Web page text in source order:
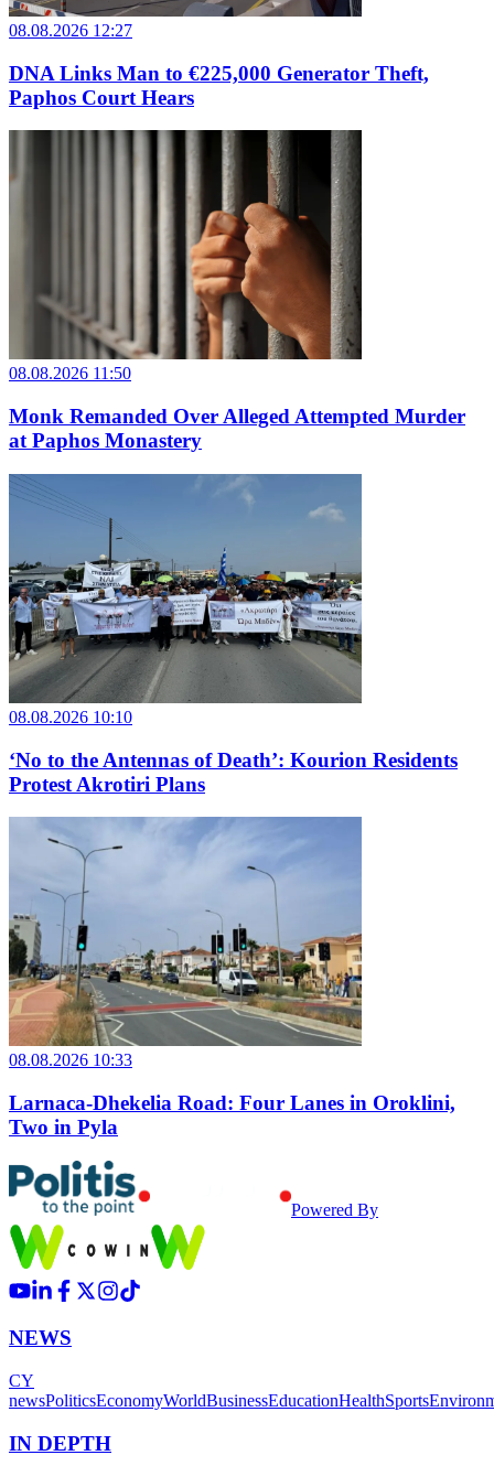
08.08.2026 12:27
DNA Links Man to €225,000 Generator Theft,
Paphos Court Hears
08.08.2026 11:50
Monk Remanded Over Alleged Attempted Murder
at Paphos Monastery
08.08.2026 10:10
‘No to the Antennas of Death’: Kourion Residents
Protest Akrotiri Plans
08.08.2026 10:33
Larnaca-Dhekelia Road: Four Lanes in Oroklini,
Two in Pyla
Powered By
NEWS
CY
newsPoliticsEconomyWorldBusinessEducationHealthSports
IN DEPTH